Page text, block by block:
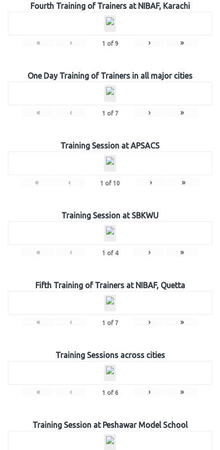
Fourth Training of Trainers at NIBAF, Karachi
« ‹ 1 of 9 › »
One Day Training of Trainers in all major cities
« ‹ 1 of 7 › »
Training Session at APSACS
« ‹ 1 of 10 › »
Training Session at SBKWU
« ‹ 1 of 4 › »
Fifth Training of Trainers at NIBAF, Quetta
« ‹ 1 of 7 › »
Training Sessions across cities
« ‹ 1 of 6 › »
Training Session at Peshawar Model School